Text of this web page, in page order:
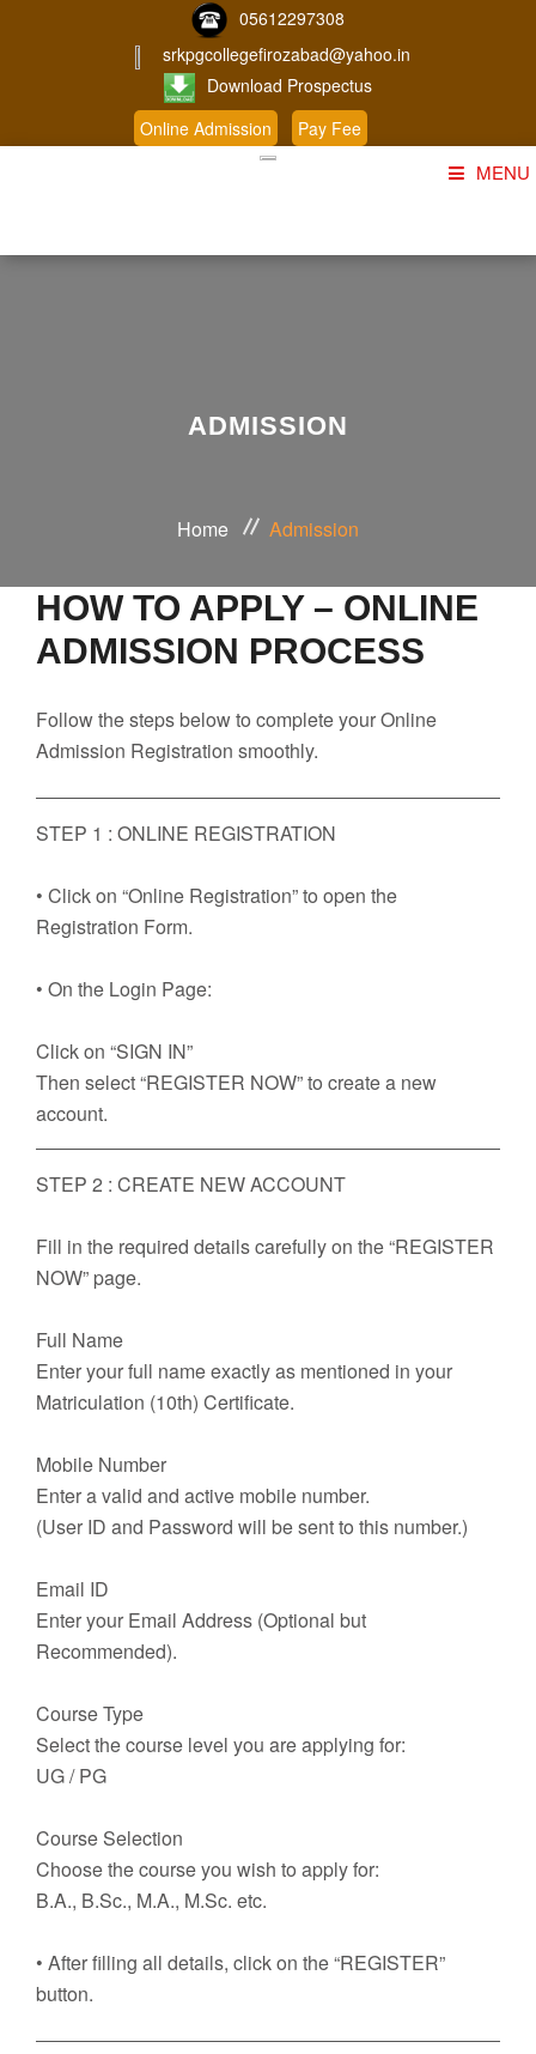
05612297308
srkpgcollegefirozabad@yahoo.in
Download Prospectus
Online Admission
Pay Fee
MENU
Notice
Contact Us
ADMISSION
Home Admission
HOW TO APPLY – ONLINE
ADMISSION PROCESS
Follow the steps below to complete your Online
Admission Registration smoothly.
STEP 1 : ONLINE REGISTRATION
• Click on “Online Registration” to open the
Registration Form.
• On the Login Page:
Click on “SIGN IN”
Then select “REGISTER NOW” to create a new
account.
STEP 2 : CREATE NEW ACCOUNT
Fill in the required details carefully on the “REGISTER
NOW” page.
Full Name
Enter your full name exactly as mentioned in your
Matriculation (10th) Certificate.
Mobile Number
Enter a valid and active mobile number.
(User ID and Password will be sent to this number.)
Email ID
Enter your Email Address (Optional but
Recommended).
Course Type
Select the course level you are applying for:
UG / PG
Course Selection
Choose the course you wish to apply for:
B.A., B.Sc., M.A., M.Sc. etc.
• After filling all details, click on the “REGISTER”
button.